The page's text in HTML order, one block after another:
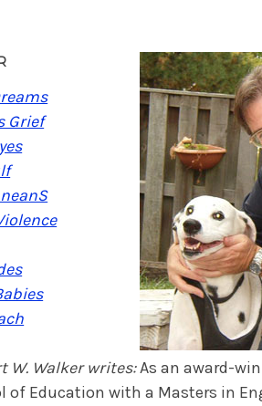
Grief
W. Walker writes:As an award-
of Education with a Masters in